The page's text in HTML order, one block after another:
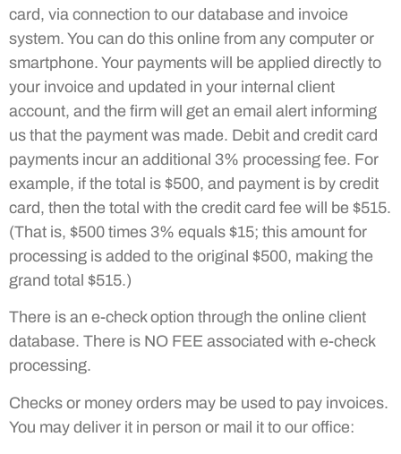
card, via connection to our database and invoice
system. You can do this online from any computer or
smartphone. Your payments will be applied directly to
your invoice and updated in your internal client
account, and the firm will get an email alert informing
us that the payment was made. Debit and credit card
payments incur an additional 3% processing fee. For
example, if the total is $500, and payment is by credit
card, then the total with the credit card fee will be $515.
(That is, $500 times 3% equals $15; this amount for
processing is added to the original $500, making the
grand total $515.)
There is an e-check option through the online client
database. There is NO FEE associated with e-check
processing.
Checks or money orders may be used to pay invoices.
You may deliver it in person or mail it to our office: